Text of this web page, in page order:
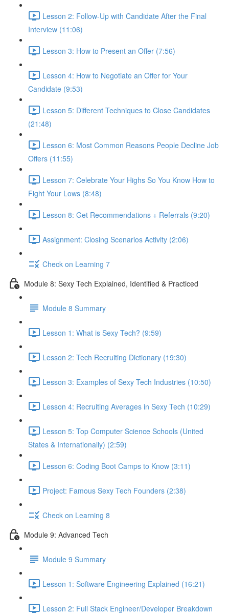
Lesson 2: Follow-Up with Candidate After the Final
Interview (11:06)
Lesson 3: How to Present an Offer (7:56)
Lesson 4: How to Negotiate an Offer for Your
Candidate (9:53)
Lesson 5: Different Techniques to Close Candidates
(21:48)
Lesson 6: Most Common Reasons People Decline Job
Offers (11:55)
Lesson 7: Celebrate Your Highs So You Know How to
Fight Your Lows (8:48)
Lesson 8: Get Recommendations + Referrals (9:20)
Assignment: Closing Scenarios Activity (2:06)
Check on Learning 7
Module 8: Sexy Tech Explained, Identified & Practiced
Module 8 Summary
Lesson 1: What is Sexy Tech? (9:59)
Lesson 2: Tech Recruiting Dictionary (19:30)
Lesson 3: Examples of Sexy Tech Industries (10:50)
Lesson 4: Recruiting Averages in Sexy Tech (10:29)
Lesson 5: Top Computer Science Schools (United
States & Internationally) (2:59)
Lesson 6: Coding Boot Camps to Know (3:11)
Project: Famous Sexy Tech Founders (2:38)
Check on Learning 8
Module 9: Advanced Tech
Module 9 Summary
Lesson 1: Software Engineering Explained (16:21)
Lesson 2: Full Stack Engineer/Developer Breakdown